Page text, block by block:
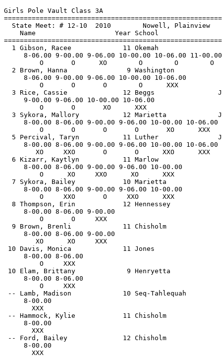
Girls Pole Vault Class 3A
==============================
State Meet: # 12-10  2010
Name                    Year School
==============================
1 Gibson, Racee             11 Okemah
8-06.00 9-00.00 9-06.00 10-00.00 10-06.00 11-
O       O      XO        O        O
2 Brown, Hanna               9 Washington
     8-06.00 9-00.00 9-06.00 10-00.00 10-06.00
         O       O       O        O      XXX
3 Rice, Cassie              12 Beggs
     9-00.00 9-06.00 10-00.00 10-06.00
         O       O       XO      XXX
3 Sykora, Mallory           12 Marietta
     8-00.00 8-06.00 9-00.00 9-06.00 10-00.00 10-06.00
         O       O       O       O       XO      XXX
5 Percival, Taryn           11 Luther
     8-00.00 8-06.00 9-00.00 9-06.00 10-00.00 10-06.00
        XO     XXO       O       O      XXO      XXX
6 Kizarr, Kaytlyn           11 Marlow
     8-00.00 8-06.00 9-00.00 9-06.00 10-00.00
         O      XO     XXO      XO      XXX
7 Sykora, Bailey            10 Marietta
     8-00.00 8-06.00 9-00.00 9-06.00 10-00.00
         O     XXO       O     XXO      XXX
8 Thompson, Erin            12 Hennessey
     8-00.00 8-06.00 9-00.00
         O       O     XXX
9 Brown, Brenli             11 Chisholm
     8-00.00 8-06.00 9-00.00
        XO      XO     XXX
10 Davis, Monica             11 Jones
     8-00.00 8-06.00
         O     XXX
10 Elam, Brittany             9 Henryetta
     8-00.00 8-06.00
         O     XXX
-- Lamb, Madison             10 Seq-Tahlequah
     8-00.00
       XXX
-- Hammock, Kylie            11 Chisholm
     8-00.00
       XXX
-- Ford, Bailey              12 Chisholm
     8-00.00
       XXX